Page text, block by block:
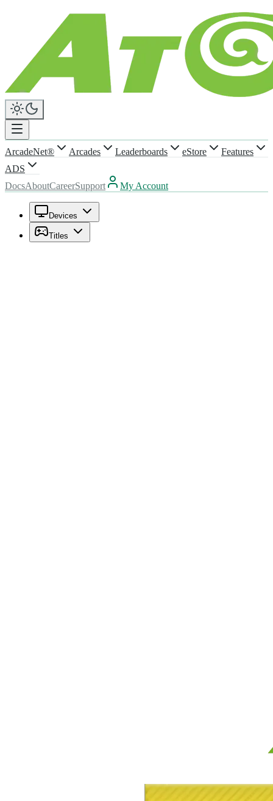
ArcadeNet® Arcades Leaderboards eStore
Features
ADS
DocsAboutCareerSupport My Account
Devices
Titles